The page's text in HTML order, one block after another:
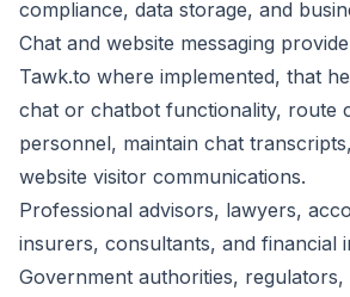
compliance, data storage, and
Chat and website messaging
Tawk.to where implemented, that
chat or chatbot functionality, route
personnel, maintain chat
website visitor communications.
Professional advisors, lawyers,
insurers, consultants, and financial
Government authorities,